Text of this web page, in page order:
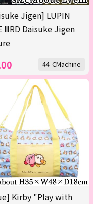
Jigen] LUPIN
ⅢRD Daisuke Jigen
44-CMachine
Kirby "Play with